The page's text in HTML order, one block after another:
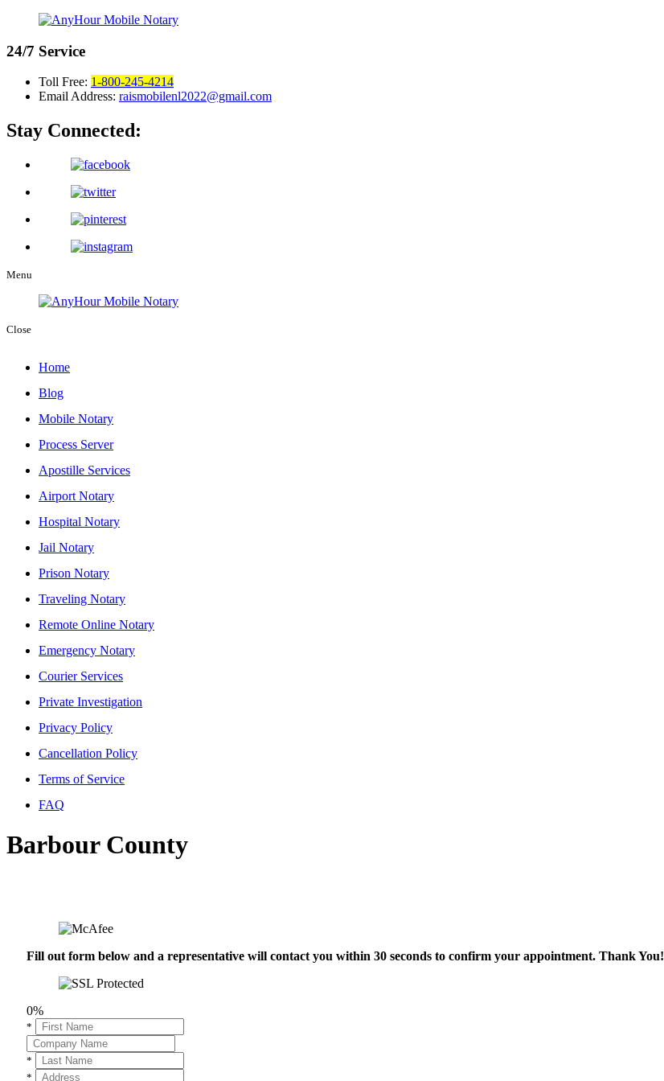
24/7 Service
Toll Free: 1-800-245-4214
Email Address: raismobilenl2022@gmail.com
Stay Connected:
Menu
Close
Home
Blog
Mobile Notary
Process Server
Apostille Services
Airport Notary
Hospital Notary
Jail Notary
Prison Notary
Traveling Notary
Remote Online Notary
Emergency Notary
Courier Services
Private Investigation
Privacy Policy
Cancellation Policy
Terms of Service
FAQ
Barbour County
Fill out form below and a representative will contact you within 30 seconds to confirm your appointment. Thank You!
0%
*
*
*